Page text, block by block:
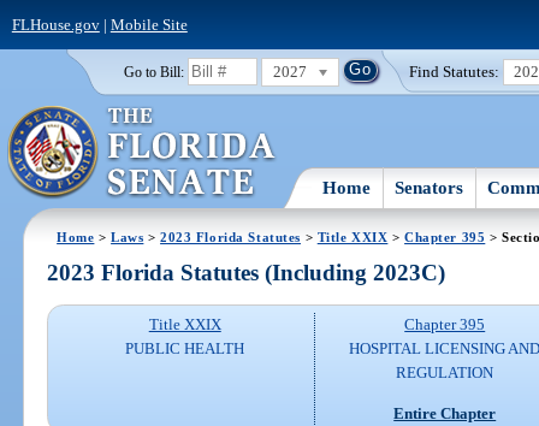
FLHouse.gov| Mobile Site
Go to Bill: 2027 Find Statutes:
Home Senators
Home >Laws >2023 Florida Statutes > Title XXIX >Chapter 395 >
2023 Florida Statutes (Including 2023C)
Title XXIX
PUBLIC HEALTH
Chapter 395
HOSPITAL LICENSING
REGULATION
Entire Chapter